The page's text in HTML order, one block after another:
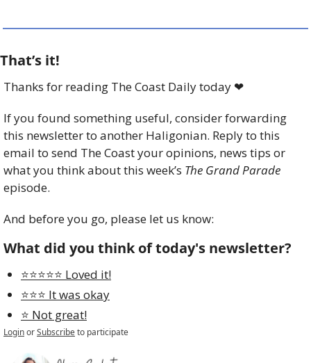
That’s it!
Thanks for reading The Coast Daily today ❤
If you found something useful, consider forwarding
this newsletter to another Haligonian. Reply to this
email to send The Coast your opinions, news tips or
what you think about this week’s The Grand Parade
episode.
And before you go, please let us know:
What did you think of today's newsletter?
⭐️⭐️⭐️⭐️⭐️ Loved it!
⭐️⭐️⭐️ It was okay
⭐️ Not great!
LoginorSubscribeto participate